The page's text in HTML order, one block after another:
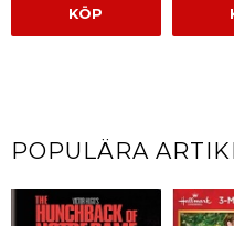
KÖP
POPULÄRA